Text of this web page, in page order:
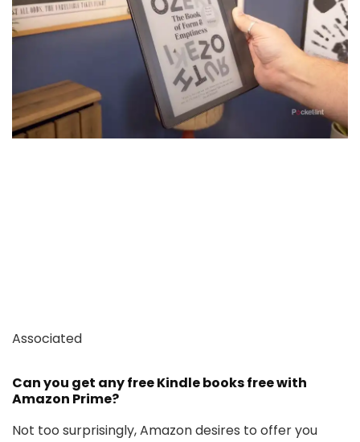
Associated
Can you get any free Kindle books free with
Amazon Prime?
Not too surprisingly, Amazon desires to offer you